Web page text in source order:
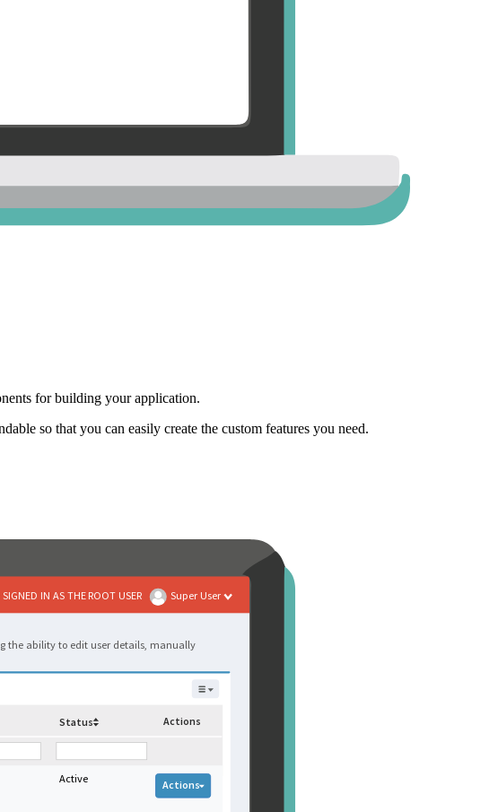
for building your application.
so that you can easily create the custom features you need.